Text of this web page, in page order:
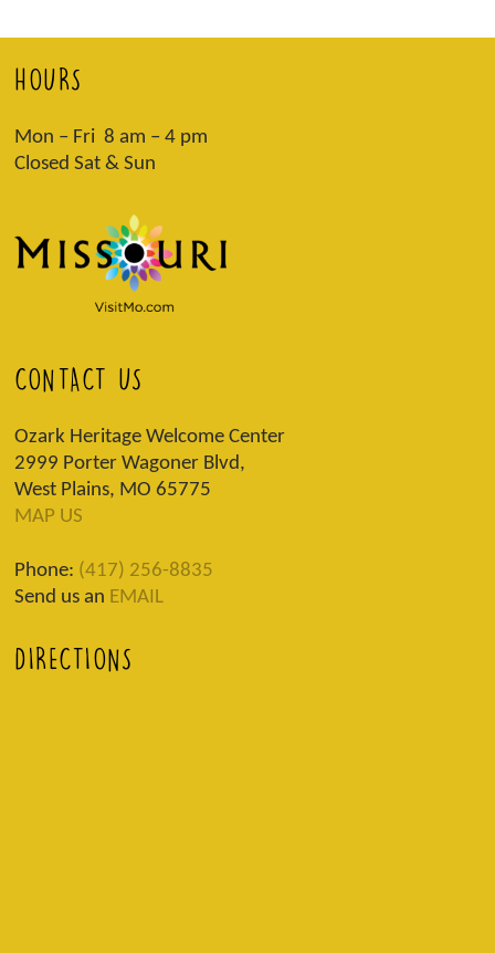
HOURS
Mon – Fri 8 am – 4 pm
Closed Sat & Sun
CONTACT US
Ozark Heritage Welcome Center
2999 Porter Wagoner Blvd,
West Plains, MO 65775
MAP US
Phone: (417) 256-8835
Send us an EMAIL
DIRECTIONS